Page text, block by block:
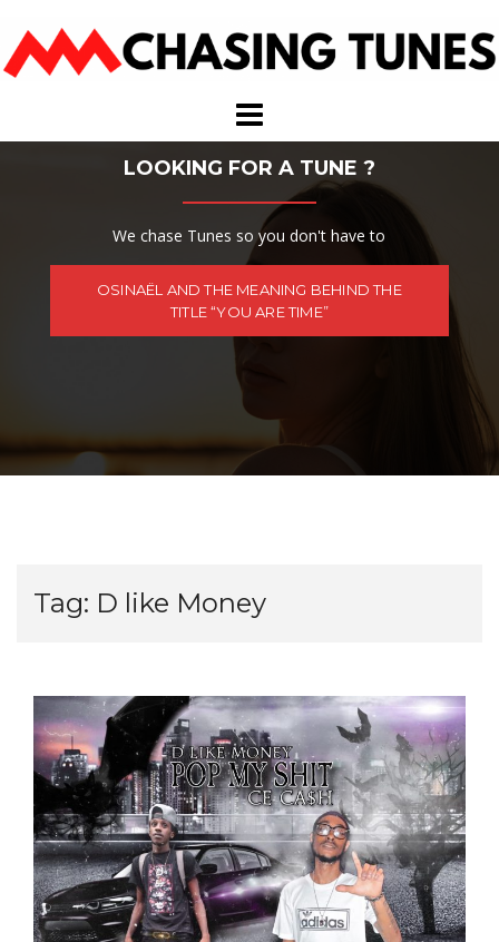
content
LOOKING FOR A TUNE ?
We chase Tunes so you don't have to
OSINAËL AND THE MEANING BEHIND THE
TITLE “YOU ARE TIME”
Tag: D like Money